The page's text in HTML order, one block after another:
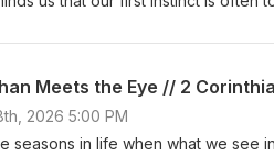
explores what genuine
trust, carrying regret, or
that change begins when we stop
Meets the Eye // 2
2026 5:00 PM
seasons in life when what we see